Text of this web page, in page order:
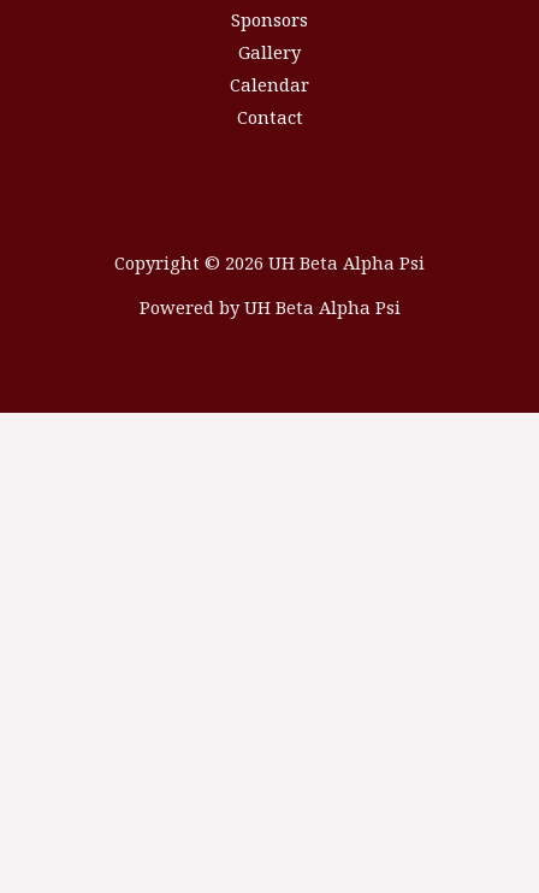
Sponsors
Gallery
Calendar
Contact
Copyright © 2026 UH Beta Alpha Psi
Powered by UH Beta Alpha Psi